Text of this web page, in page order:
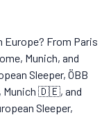
Europe? From Paris
Munich, and
Sleeper, ÖBB
Munich 🇩🇪, and
Sleeper,